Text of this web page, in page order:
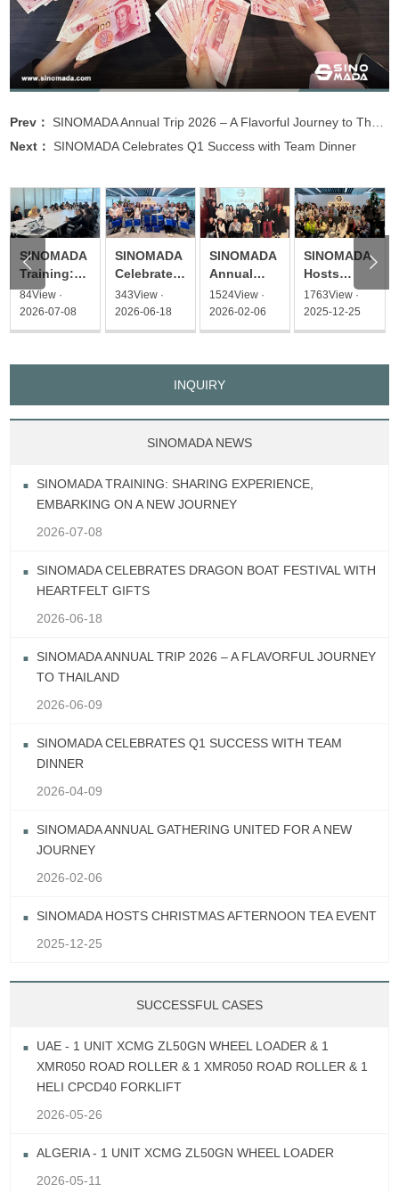
Prev：
SINOMADA Annual Trip 2026 – A Flavorful Journey to Thailand
Next：
SINOMADA Celebrates Q1 Success with Team Dinner
SINOMADA
Training:
Sharing
Experience,
Embarking
Journey
84View ·
2026-07-08
SINOMADA
Celebrates
Dragon
Boat
Festival
Heartfelt
343View ·
2026-06-18
SINOMADA
Annual
Gathering
United for a
New
1524View ·
2026-02-06
SINOMADA
Hosts
Christmas
Afternoon
Tea Event
1763View ·
2025-12-25
 
INQUIRY
SINOMADA NEWS
SINOMADA TRAINING: SHARING EXPERIENCE,
EMBARKING ON A NEW JOURNEY
2026-07-08
SINOMADA CELEBRATES DRAGON BOAT FESTIVAL WITH
HEARTFELT GIFTS
2026-06-18
SINOMADA ANNUAL TRIP 2026 – A FLAVORFUL JOURNEY
TO THAILAND
2026-06-09
SINOMADA CELEBRATES Q1 SUCCESS WITH TEAM
DINNER
2026-04-09
SINOMADA ANNUAL GATHERING UNITED FOR A NEW
JOURNEY
2026-02-06
SINOMADA HOSTS CHRISTMAS AFTERNOON TEA EVENT
2025-12-25
SUCCESSFUL CASES
UAE - 1 UNIT XCMG ZL50GN WHEEL LOADER & 1
XMR050 ROAD ROLLER & 1 XMR050 ROAD ROLLER & 1
HELI CPCD40 FORKLIFT
2026-05-26
ALGERIA - 1 UNIT XCMG ZL50GN WHEEL LOADER
2026-05-11